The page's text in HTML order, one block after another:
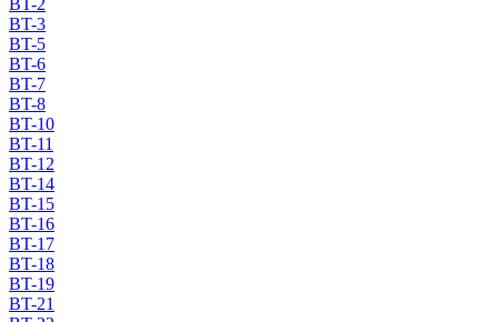
BT-2
BT-3
BT-5
BT-6
BT-7
BT-8
BT-10
BT-11
BT-12
BT-14
BT-15
BT-16
BT-17
BT-18
BT-19
BT-21